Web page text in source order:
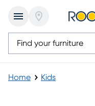
Home Kids